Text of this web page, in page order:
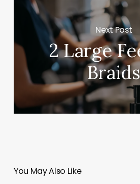
Next Post
2 Large
Braids
You May Also Like